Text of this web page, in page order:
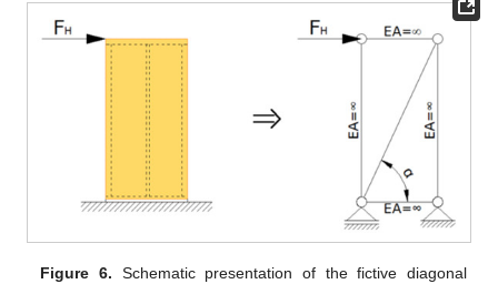
Figure 6. Schematic presentation of the fictive diagonal